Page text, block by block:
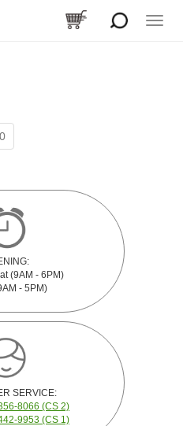
Toggle
(9AM - 6PM)
- 5PM)
SERVICE:
8066 (CS 2)
9953 (CS 1)